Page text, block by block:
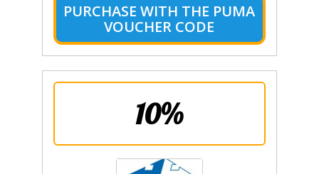
PURCHASE WITH THE PUMA
VOUCHER CODE
10%